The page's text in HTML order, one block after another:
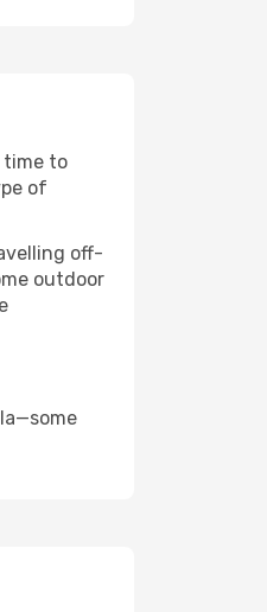
time to
of
off-
outdoor